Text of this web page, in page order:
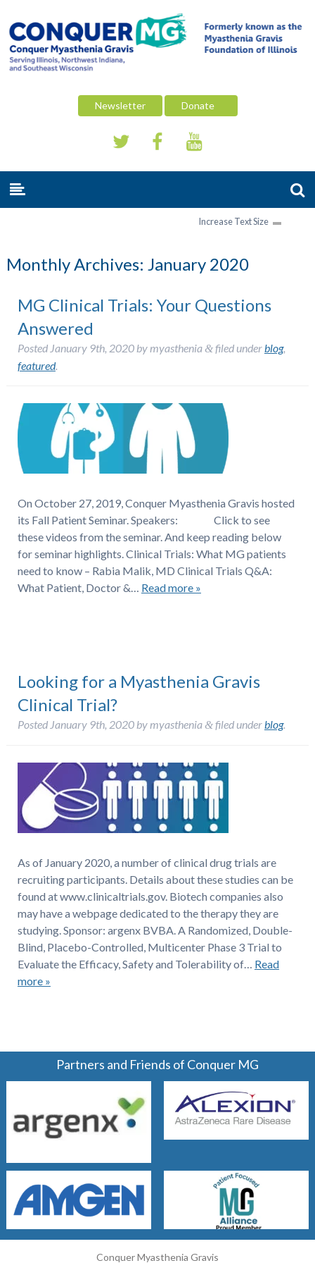
Newsletter Donate
Increase Text Size
Monthly Archives: January 2020
MG Clinical Trials: Your Questions
Answered
Posted January 9th, 2020bymyasthenia &filed underblog,
featured.
On October 27, 2019, Conquer Myasthenia Gravis hosted
its Fall Patient Seminar. Speakers: Click to see
these videos from the seminar. And keep reading below
for seminar highlights. Clinical Trials: What MG patients
need to know – Rabia Malik, MD Clinical Trials Q&A:
What Patient, Doctor &… Read more »
Looking for a Myasthenia Gravis
Clinical Trial?
Posted January 9th, 2020bymyasthenia &filed underblog.
As of January 2020, a number of clinical drug trials are
recruiting participants. Details about these studies can be
found at www.clinicaltrials.gov. Biotech companies also
may have a webpage dedicated to the therapy they are
studying. Sponsor: argenx BVBA. A Randomized, Double-
Blind, Placebo-Controlled, Multicenter Phase 3 Trial to
Evaluate the Efficacy, Safety and Tolerability of… Read
more »
Partners and Friends of Conquer MG
Conquer Myasthenia Gravis